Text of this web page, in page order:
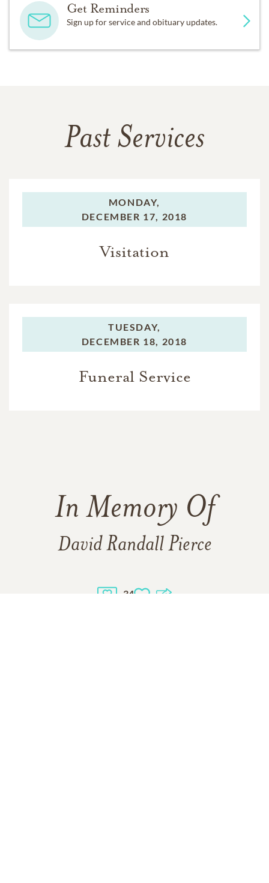
Get Reminders
Sign up for service and obituary updates.
Past Services
MONDAY,
DECEMBER 17, 2018
Visitation
TUESDAY,
DECEMBER 18, 2018
Funeral Service
In Memory Of
David Randall Pierce
34